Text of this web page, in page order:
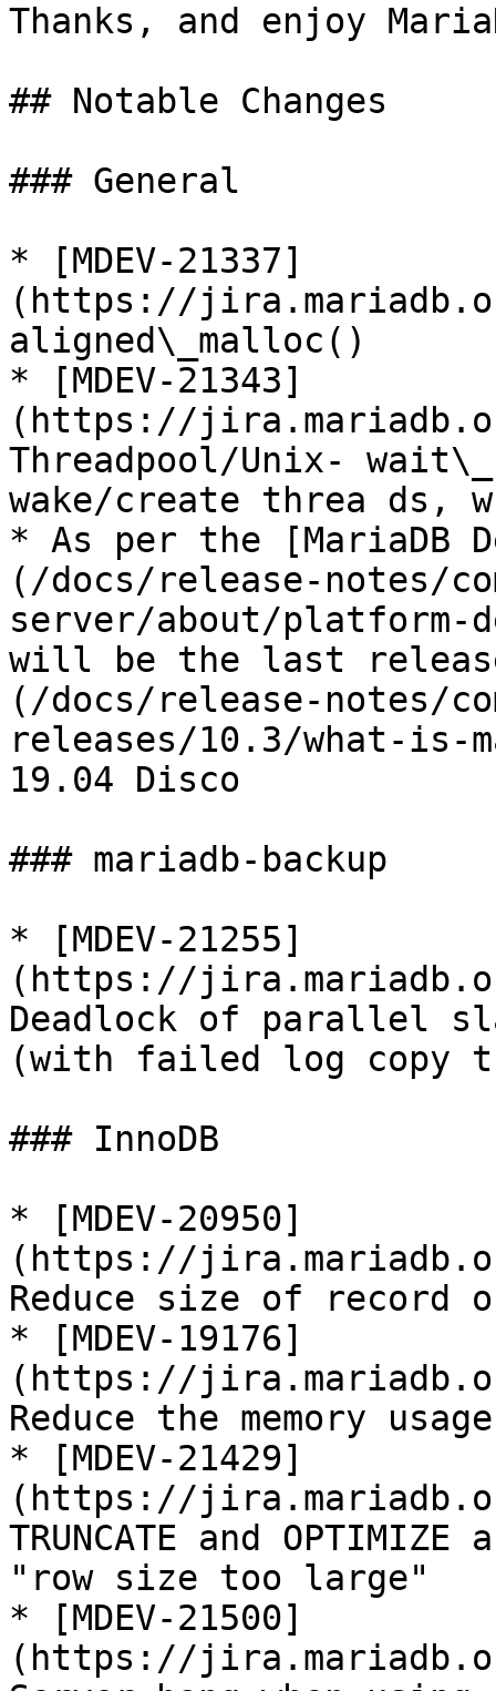
Thanks, and enjoy
## Notable Changes
### General
* [MDEV-21337]
(https://
aligned\_malloc()
* [MDEV-21343]
(https://
Threadpool/Unix-
wake/create threa ds,
* As per the [MariaDB
(/docs/release-notes/
server/about/
will be the last
(/docs/release-notes/
releases/10.3/what-is-
19.04 Disco
### mariadb-backup
* [MDEV-21255]
(https://
Deadlock of parallel
(with failed log copy
### InnoDB
* [MDEV-20950]
(https://
Reduce size of record
* [MDEV-19176]
(https://
Reduce the memory
* [MDEV-21429]
(https://
TRUNCATE and
"row size too large"
* [MDEV-21500]
(https://